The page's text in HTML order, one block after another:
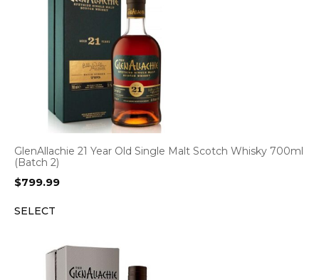
GlenAllachie 21 Year Old Single Malt Scotch Whisky 700ml
(Batch 2)
$799.99
SELECT